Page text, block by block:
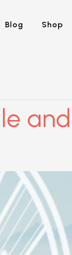
Blog Shop